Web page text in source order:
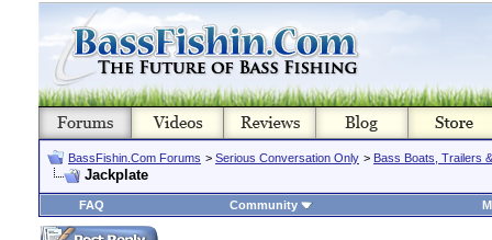
BassFishin.Com Forums > Serious Conversation Only > Bass Boats, Trailers
Jackplate
FAQ Community